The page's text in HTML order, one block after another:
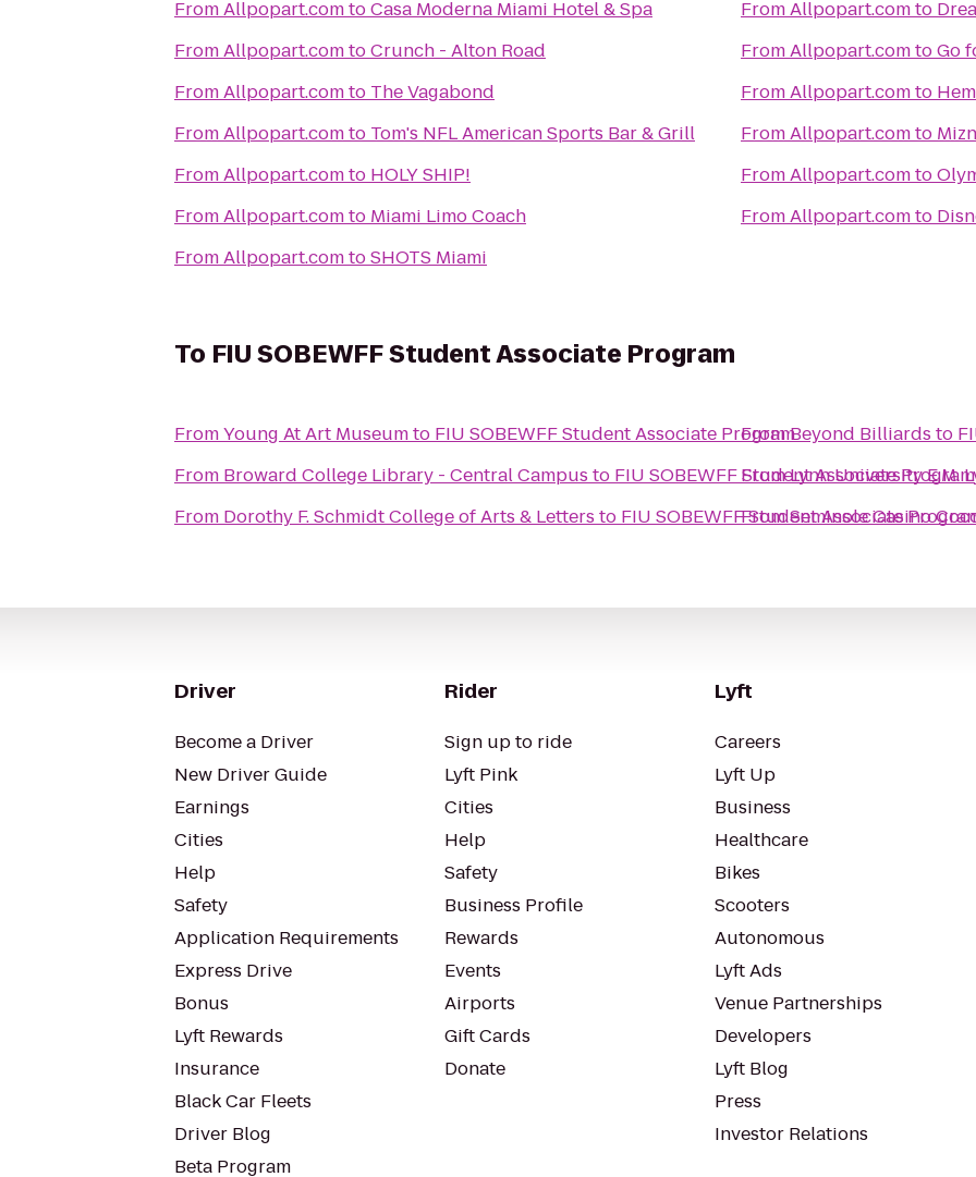
FromAllpopart.comtoCasa Moderna Miami Hotel & Spa
FromAllpopart.comtoCrunch - Alton Road
FromAllpopart.comto The Vagabond
FromAllpopart.comto Tom's NFL American Sports Bar & Grill
FromAllpopart.comto HOLY SHIP!
FromAllpopart.comto Miami Limo Coach
FromAllpopart.comtoSHOTS Miami
FromAllpopart.comto
FromAllpopart.comtoGo
FromAllpopart.comto
FromAllpopart.comto
FromAllpopart.comto
FromAllpopart.comto
To FIU SOBEWFF Student Associate Program
FromYoung At Art Museumto FIU SOBEWFF Student Associate Program
From Broward College Library - Central Campus to FIU SOBEWFF Student Associate Program
From Dorothy F. Schmidt College of Arts & Letters to FIU SOBEWFF Student Associate
FromBeyond Billiards to
FromLynn University E.M.
FromSeminole Casino
Driver
Become a Driver
New Driver Guide
Earnings
Cities
Help
Safety
Application Requirements
Express Drive
Bonus
Lyft Rewards
Insurance
Black Car Fleets
Driver Blog
Beta Program
Rider
Sign up to ride
Lyft Pink
Cities
Help
Safety
Business Profile
Rewards
Events
Airports
Gift Cards
Donate
Lyft
Careers
Lyft Up
Business
Healthcare
Bikes
Scooters
Autonomous
Lyft Ads
Venue Partnerships
Developers
Lyft Blog
Press
Investor Relations